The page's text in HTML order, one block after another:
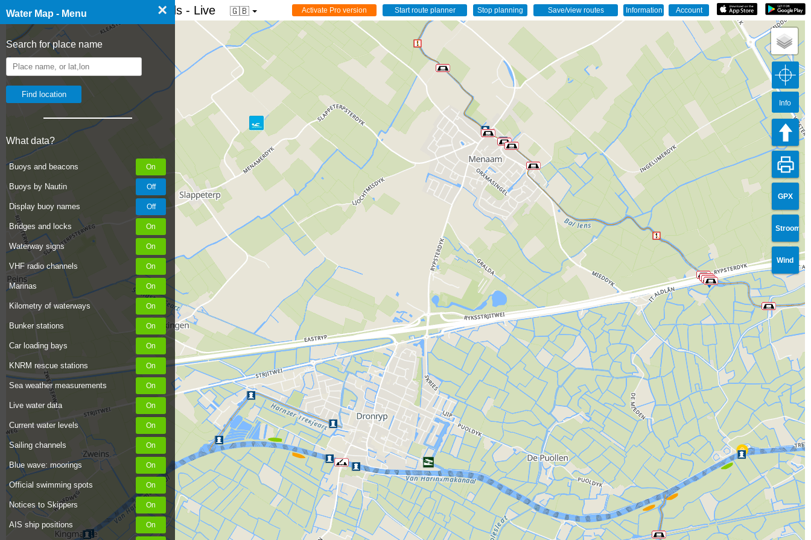
Water Map - Menu ×
Search for place name
What data?
Buoys and beacons
Buoys by Nautin
Display buoy names
Bridges and locks
Waterway signs
VHF radio channels
Marinas
Kilometry of waterways
Bunker stations
Car loading bays
KNRM rescue stations
Sea weather measurements
Live water data
Current water levels
Sailing channels
Blue wave: moorings
Official swimming spots
Notices to Skippers
AIS ship positions
☰ Water map of the Netherlands - Live 🇬🇧
GPX
Stroom
Wind
Info